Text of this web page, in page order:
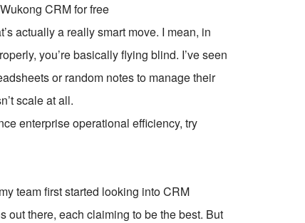
CRM for free
actually a really smart move. I mean, in
you’re basically flying blind. I’ve seen
or random notes to manage their
scale at all.
enterprise operational efficiency, try
team first started looking into CRM
out there, each claiming to be the best. But